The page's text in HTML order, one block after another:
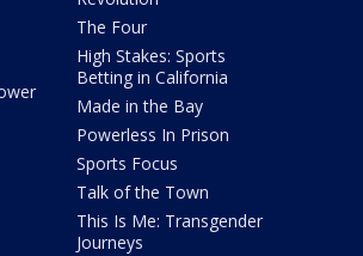
The Four
High Stakes: Sports
Betting in California
Made in the Bay
Powerless In Prison
Sports Focus
Talk of the Town
This Is Me: Transgender
Journeys